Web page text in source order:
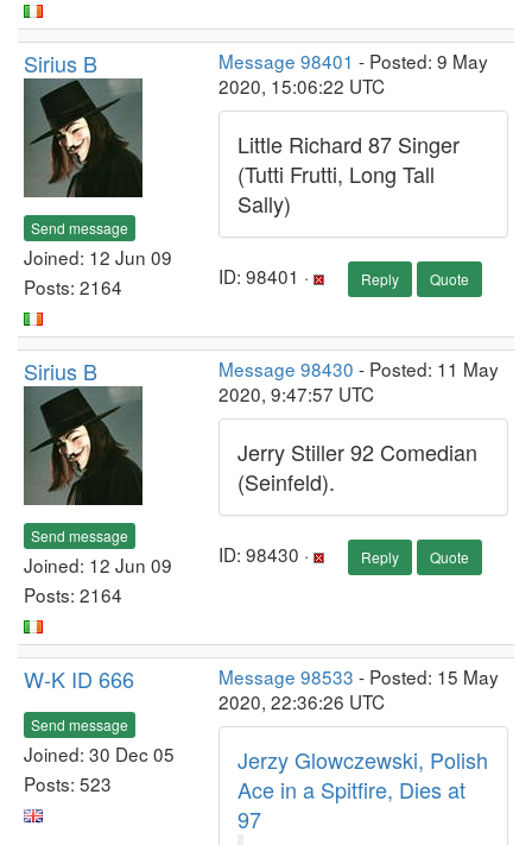
Sirius B
Send message
Joined: 12 Jun 09
Posts: 2164
Message 98401 - Posted: 9 May
2020, 15:06:22 UTC
Little Richard 87 Singer
(Tutti Frutti, Long Tall
Sally)
ID: 98401 · Reply Quote
Sirius B
Send message
Joined: 12 Jun 09
Posts: 2164
Message 98430 - Posted: 11 May
2020, 9:47:57 UTC
Jerry Stiller 92 Comedian
(Seinfeld).
ID: 98430 · Reply Quote
W-K ID 666
Send message
Joined: 30 Dec 05
Posts: 523
Message 98533 - Posted: 15 May
2020, 22:36:26 UTC
Jerzy Glowczewski, Polish
Ace in a Spitfire, Dies at
97